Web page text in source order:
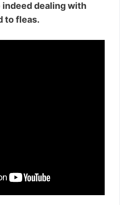
indeed dealing with
to fleas.